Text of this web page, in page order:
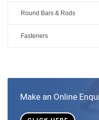
Round Bars & Rods
Fasteners
Make an Online